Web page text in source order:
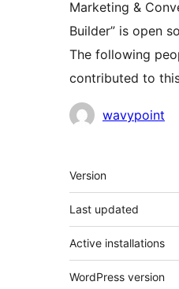
Marketing &
Builder” is open
The following
contributed to
བྱས་
མཁན།
wavypoint
ཟུར་
བརྗོད།
Version
Last updated
Active installations
WordPress version